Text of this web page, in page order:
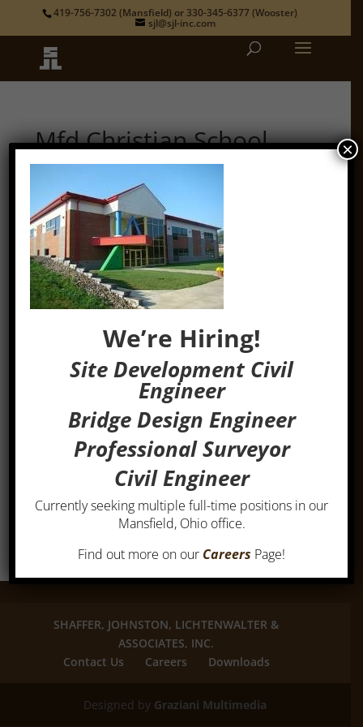
419-756-7302(Mansfield) or 330-345-6377(Wooster)
sjl@sjl-inc.com
Mfd Christian School
SHAFFER, JOHNSTON, LICHTENWALTER &
ASSOCIATES, INC.
Contact Us
Careers Downloads
Designed by Graziani Multimedia
We’re Hiring!
Site Development Civil
Engineer
Bridge Design Engineer
Professional Surveyor
Civil Engineer
Currently seeking multiple full-time positions in our
Mansfield, Ohio office.
Find out more on our Careers Page!
×